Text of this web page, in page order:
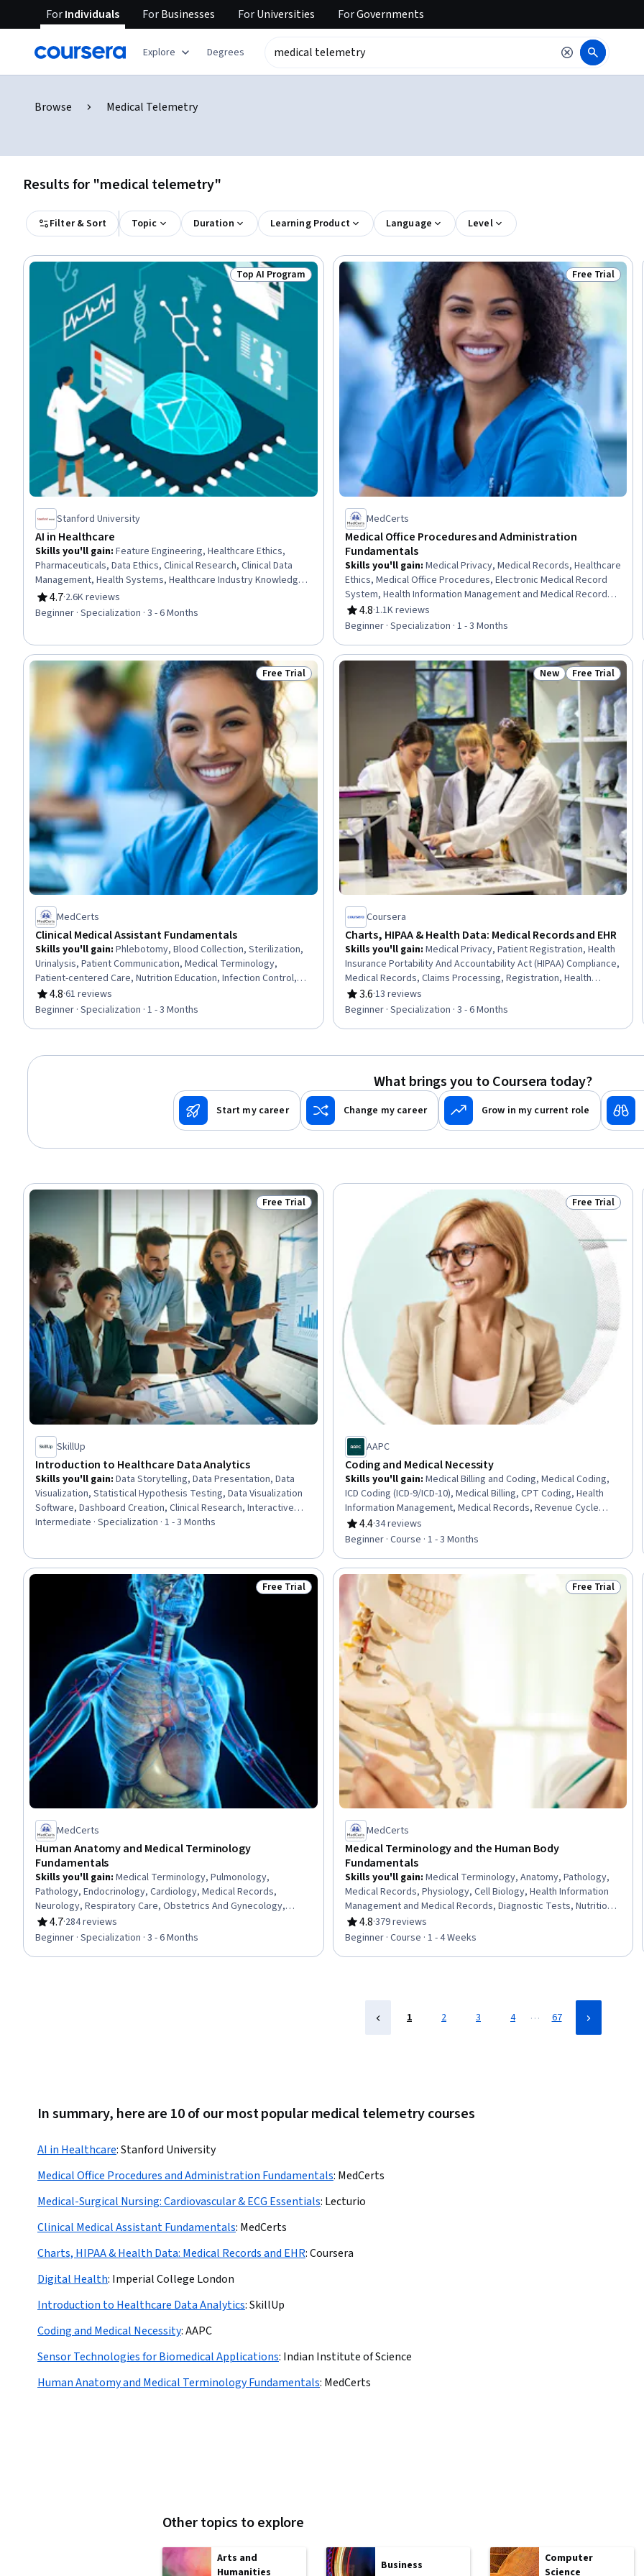
ForIndividuals ForBusinesses ForUniversities ForGovernments
Explore Degrees
Browse Medical Telemetry
Results for "medical telemetry"
Filter & Sort Topic Duration Learning Product Language Level
Status: Top AI Program
Top AI Program
Stanford University
AI in Healthcare
Skills you'll gain: Feature Engineering, Healthcare Ethics,
Pharmaceuticals, Data Ethics, Clinical Research, Clinical Data
Management, Health Systems, Healthcare Industry Knowledge,
Clinical Research Ethics, Machine Learning Methods,
Unstructured Data, Model Deployment, Health Informatics, Data
Mining, Managed Care, Health Information Management, Model
Intelligence
4.7
Rating, 4.7 out of 5 stars
·2.6K reviews
Beginner · Specialization · 3 - 6 Months
Status: Free
Free Trial
MedCerts
Medical Office Procedures and Administration
Fundamentals
Skills you'll gain: Medical Privacy, Medical Records, Healthcare
Ethics, Medical Office Procedures, Electronic Medical Record
System, Health Information Management and Medical Records,
Conflict Management, Health Information Management, Patient
Communication, Health Insurance Portability And Accountability
Coordination, Cultural Responsiveness, Intercultural
Competence, Patient Registration, Medical History
Documentation, Care Coordination, Patient-centered Care,
Cultural Diversity, Professionalism
4.8
Rating, 4.8 out of 5 stars
·1.1K reviews
Beginner · Specialization · 1 - 3 Months
Status: Free Trial
Free Trial
MedCerts
Clinical Medical Assistant Fundamentals
Skills you'll gain: Phlebotomy, Blood Collection, Sterilization,
Urinalysis, Patient Communication, Medical Terminology,
Patient-centered Care, Nutrition Education, Infection Control,
Asepsis, Nutrition and Diet, Pathology, Basic Patient Care,
Patient Education And Counseling, Vital Signs, Geriatrics,
4.8
Rating, 4.8 out of 5 stars
·61 reviews
Beginner · Specialization · 1 - 3 Months
Status: New
New Status: Free
Free Trial
Coursera
Charts, HIPAA & Health Data: Medical Records and EHR
Skills you'll gain: Medical Privacy, Patient Registration, Health
Insurance Portability And Accountability Act (HIPAA) Compliance,
Medical Records, Claims Processing, Registration, Health
Information Management, Electronic Medical Record System,
Clinic Management Systems, Electronic Medical Record,
3.6
Rating, 3.6 out of 5 stars
·13 reviews
Beginner · Specialization · 3 - 6 Months
What brings you to Coursera today?
Start my career Change my career Grow in my current role
Status: Free Trial
Free Trial
SkillUp
Introduction to Healthcare Data Analytics
Skills you'll gain: Data Storytelling, Data Presentation, Data
Visualization, Statistical Hypothesis Testing, Data Visualization
Software, Dashboard Creation, Clinical Research, Interactive
Data Visualization, Health Informatics, Data Wrangling, Data
Analytics, Healthcare Industry Knowledge, Data Literacy, Health
Technology, Regression Analysis
Intermediate · Specialization · 1 - 3 Months
Status: Free
Free Trial
AAPC
Coding and Medical Necessity
Skills you'll gain: Medical Billing and Coding, Medical Coding,
ICD Coding (ICD-9/ICD-10), Medical Billing, CPT Coding, Health
Information Management, Medical Records, Revenue Cycle
Management, Clinical Documentation
4.4
Rating, 4.4 out of 5 stars
·34 reviews
Beginner · Course · 1 - 3 Months
Status: Free Trial
Free Trial
MedCerts
Human Anatomy and Medical Terminology
Fundamentals
Skills you'll gain: Medical Terminology, Pulmonology,
Pathology, Endocrinology, Cardiology, Medical Records,
Neurology, Respiratory Care, Obstetrics And Gynecology,
General Medical Tests and Procedures, Urology, Human
Musculoskeletal System, Gynecology, Anatomy, Respiration,
4.7
Rating, 4.7 out of 5 stars
·284 reviews
Beginner · Specialization · 3 - 6 Months
Status: Free
Free Trial
MedCerts
Medical Terminology and the Human Body
Fundamentals
Skills you'll gain: Medical Terminology, Anatomy, Pathology,
Medical Records, Physiology, Cell Biology, Health Information
Management and Medical Records, Diagnostic Tests, Nutrition
and Diet
4.8
Rating, 4.8 out of 5 stars
·379 reviews
Beginner · Course · 1 - 4 Weeks
1 2 3 4 … 67
In summary, here are 10 of our most popular medical telemetry courses
AI in Healthcare:Stanford University
Medical Office Procedures and Administration Fundamentals: MedCerts
Medical-Surgical Nursing: Cardiovascular & ECG Essentials: Lecturio
Clinical Medical Assistant Fundamentals: MedCerts
Charts, HIPAA & Health Data: Medical Records and EHR:Coursera
Digital Health: Imperial College London
Introduction to Healthcare Data Analytics:SkillUp
Coding and Medical Necessity:AAPC
Sensor Technologies for Biomedical Applications: Indian Institute of Science
Human Anatomy and Medical Terminology Fundamentals: MedCerts
Other topics to explore
Arts and
Humanities
Business
Computer
Science